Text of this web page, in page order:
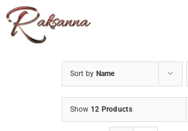
Skip
to
content
Sort by Name
Show 12 Products